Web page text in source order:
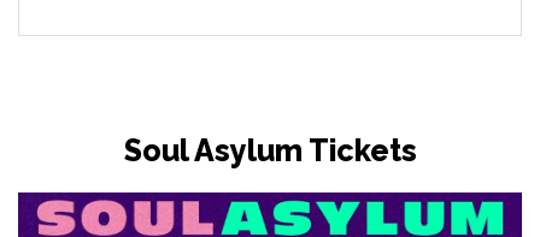
Soul Asylum Tickets